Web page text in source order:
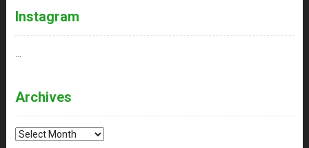
Instagram
Archives
Archives